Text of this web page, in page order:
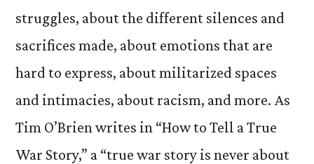
struggles, about the different silences and
sacrifices made, about emotions that are
hard to express, about militarized spaces
and intimacies, about racism, and more. As
Tim O’Brien writes in “How to Tell a True
War Story,” a “true war story is never about